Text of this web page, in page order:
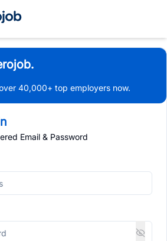
40,000+ top employers now.
Email & Password